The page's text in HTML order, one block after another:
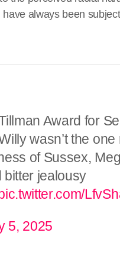
always been
Award for
wasn’t the one
of Sussex,
bitter jealousy
5, 2025